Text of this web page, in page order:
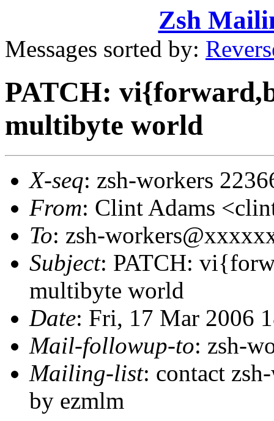
Zsh
Messages sorted by:
PATCH:
multibyte world
X-seq: zsh-workers
From: Clint Adams
To: zsh-
Subject: PATCH:
multibyte world
Date: Fri, 17 Mar 2006
Mail-followup-to: zsh-
Mailing-list: contact
by ezmlm